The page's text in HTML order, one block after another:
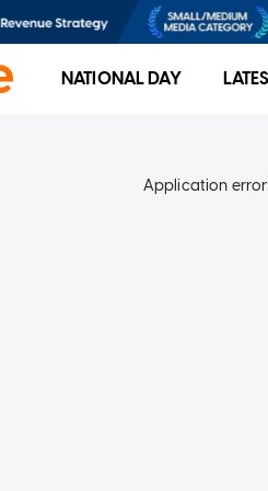
NATIONAL DAY
Application